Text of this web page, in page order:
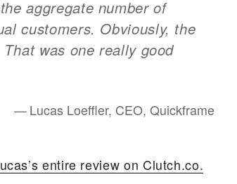
aggregate number of
customers. Obviously, the
was one really good
Lucas Loeffler, CEO, Quickframe
entire review on Clutch.co.